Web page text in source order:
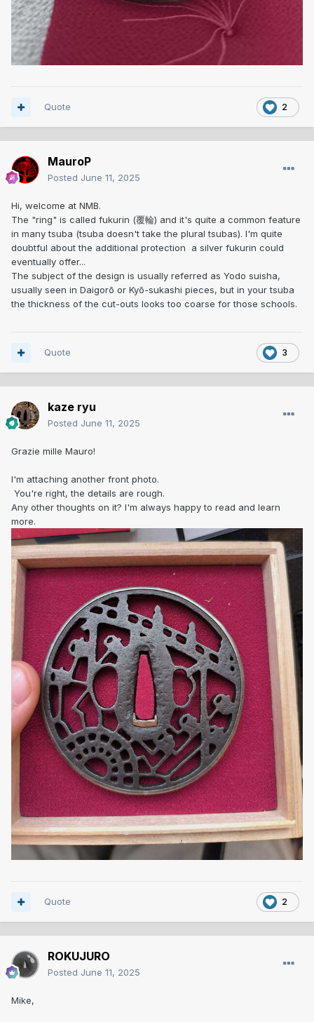
2
Quote
MauroP
Posted June 11, 2025
Hi, welcome at NMB.
The "ring" is called fukurin (覆輪) and it's quite a common feature
in many tsuba (tsuba doesn't take the plural tsubas). I'm quite
doubtful about the additional protection a silver fukurin could
eventually offer...
The subject of the design is usually referred as Yodo suisha,
usually seen in Daigorō or Kyō-sukashi pieces, but in your tsuba
the thickness of the cut-outs looks too coarse for those schools.
3
Quote
kaze ryu
Posted June 11, 2025
Grazie mille Mauro!
I'm attaching another front photo.
You're right, the details are rough.
Any other thoughts on it? I'm always happy to read and learn
more.
2
Quote
ROKUJURO
Posted June 11, 2025
Mike,